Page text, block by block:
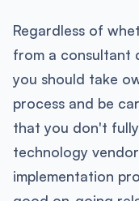
Regardless of
from a consultant
you should take
process and be
that you don't
technology
implementation